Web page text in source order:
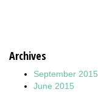
Archives
September 2015
June 2015